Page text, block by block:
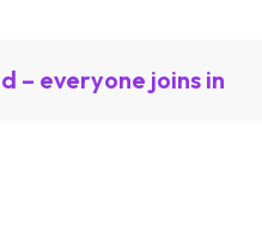
– everyone joins in